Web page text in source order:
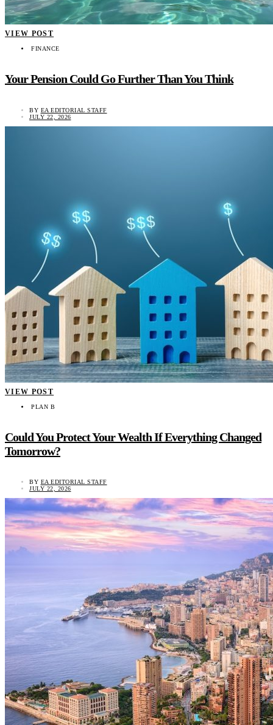
VIEW POST
FINANCE
Your Pension Could Go Further Than You Think
BY EA EDITORIAL STAFF
JULY 22, 2026
VIEW POST
PLAN B
Could You Protect Your Wealth If Everything Changed
Tomorrow?
BY EA EDITORIAL STAFF
JULY 22, 2026